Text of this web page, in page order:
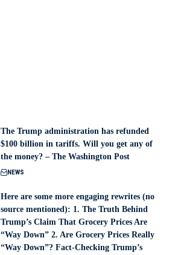
The Trump administration has refunded
$100 billion in tariffs. Will you get any of
the money? – The Washington Post
NEWS
Here are some more engaging rewrites (no
source mentioned): 1. The Truth Behind
Trump’s Claim That Grocery Prices Are
“Way Down” 2. Are Grocery Prices Really
“Way Down”? Fact-Checking Trump’s